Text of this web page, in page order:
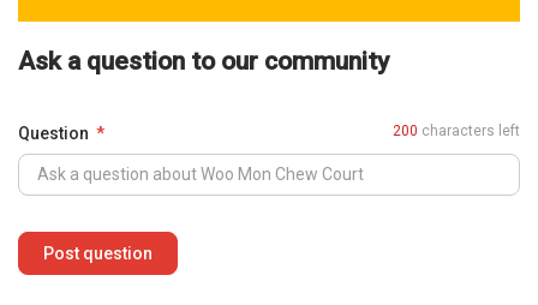
Ask a question to our community
Question 200 characters left